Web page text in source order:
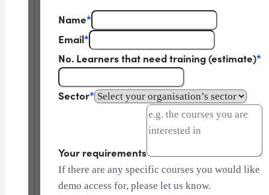
Name*
Email*
No. Learners that need training (estimate)*
Sector*
Your requirements
If there are any specific courses you would like
demo access for, please let us know.